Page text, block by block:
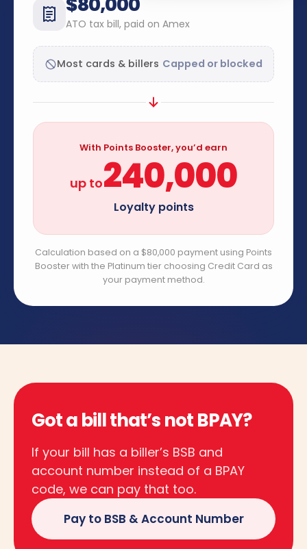
ATO tax bill, paid on Amex
Most cards & billers Capped or blocked
With Points Booster, you’d earn
up to240,000
Loyalty points
Calculation based on a $80,000 payment using Points
Booster with the Platinum tier choosing Credit Card as
your payment method.
Got a bill that’s not BPAY?
If your bill has a biller’s BSB and
account number instead of a BPAY
code, we can pay that too.
Pay to BSB & Account Number